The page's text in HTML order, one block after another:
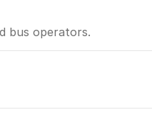
bus operators.